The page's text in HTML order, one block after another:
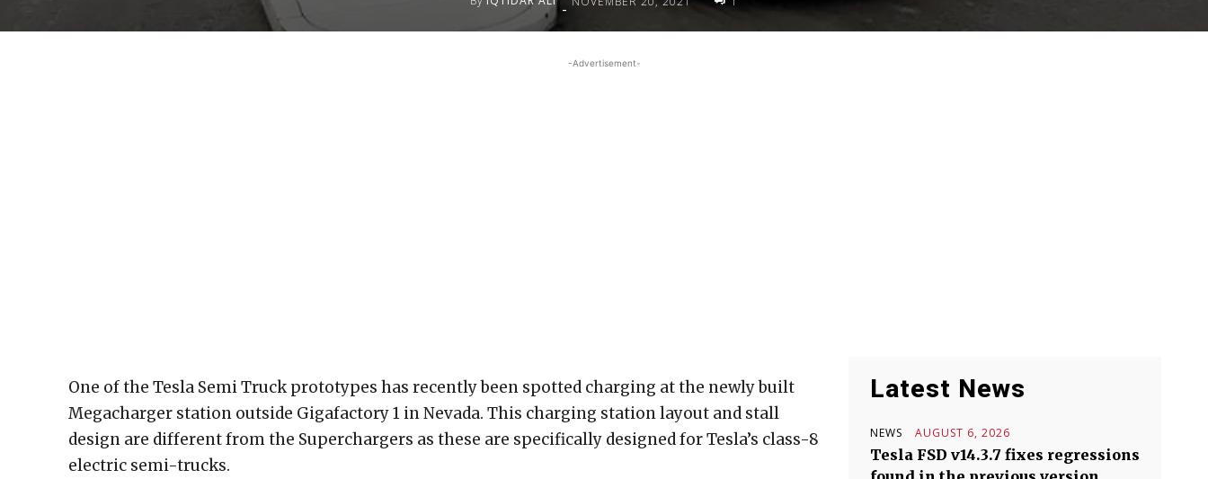
-
-Advertisement-
One of the Tesla Semi Truck prototypes has recently been spotted charging at the newly built
Megacharger station outside Gigafactory 1 in Nevada. This charging station layout and stall
design are different from the Superchargers as these are specifically designed for Tesla’s class-8
electric semi-trucks.
Latest News
NEWS AUGUST 6, 2026
Tesla FSD v14.3.7 fixes regressions